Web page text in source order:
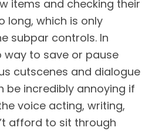
items and checking their
long, which is only
subpar controls. In
way to save or pause
cutscenes and dialogue
be incredibly annoying if
voice acting, writing,
afford to sit through